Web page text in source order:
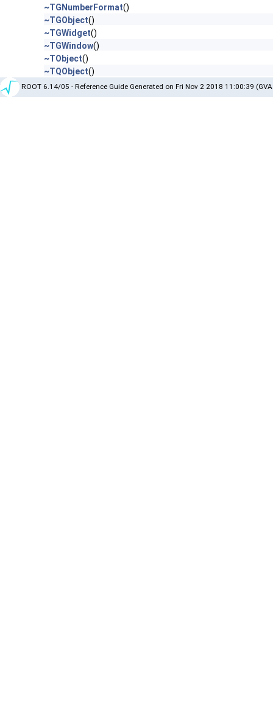
~TGNumberFormat()
~TGObject()
~TGWidget()
~TGWindow()
~TObject()
~TQObject()
ROOT 6.14/05 - Reference Guide Generated on Fri Nov 2 2018 11:00:39